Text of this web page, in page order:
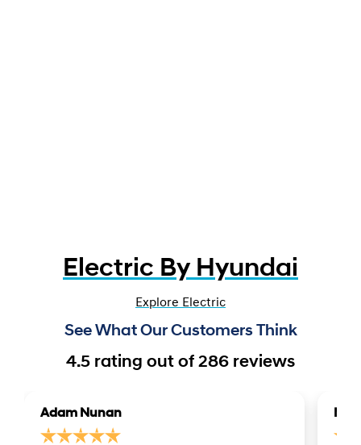
Electric By Hyundai
Explore Electric
See What Our Customers Think
4.5 rating out of 286 reviews
Adam Nunan